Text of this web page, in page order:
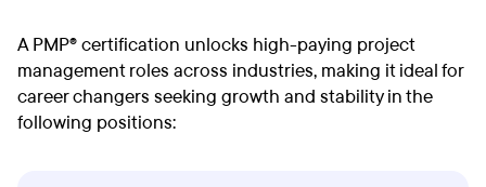
A PMP® certification unlocks high-paying project
management roles across industries, making it ideal for
career changers seeking growth and stability in the
following positions: